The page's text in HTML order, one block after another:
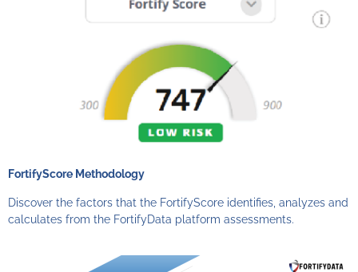
FortifyScore Methodology
Discover the factors that the FortifyScore identifies, analyzes and
calculates from the FortifyData platform assessments.